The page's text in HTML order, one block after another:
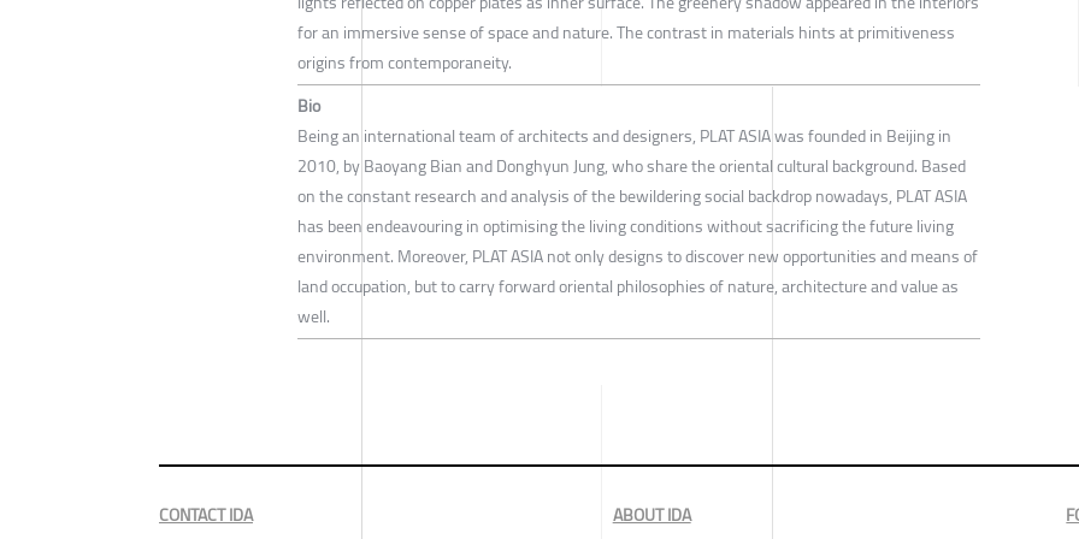
for an immersive sense of space and nature. The contrast in materials hints at primitiveness
origins from contemporaneity.
Bio
Being an international team of architects and designers, PLAT ASIA was founded in Beijing in
2010, by Baoyang Bian and Donghyun Jung, who share the oriental cultural background. Based
on the constant research and analysis of the bewildering social backdrop nowadays, PLAT ASIA
has been endeavouring in optimising the living conditions without sacrificing the future living
environment. Moreover, PLAT ASIA not only designs to discover new opportunities and means of
land occupation, but to carry forward oriental philosophies of nature, architecture and value as
well.
CONTACT IDA ABOUT IDA